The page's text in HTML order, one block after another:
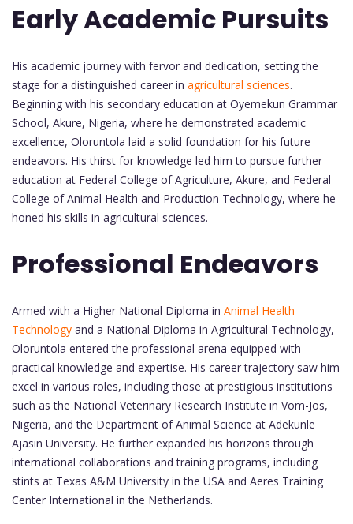
Early Academic Pursuits
His academic journey with fervor and dedication, setting the
stage for a distinguished career in agricultural sciences.
Beginning with his secondary education at Oyemekun Grammar
School, Akure, Nigeria, where he demonstrated academic
excellence, Oloruntola laid a solid foundation for his future
endeavors. His thirst for knowledge led him to pursue further
education at Federal College of Agriculture, Akure, and Federal
College of Animal Health and Production Technology, where he
honed his skills in agricultural sciences.
Professional Endeavors
Armed with a Higher National Diploma in Animal Health
Technology and a National Diploma in Agricultural Technology,
Oloruntola entered the professional arena equipped with
practical knowledge and expertise. His career trajectory saw him
excel in various roles, including those at prestigious institutions
such as the National Veterinary Research Institute in Vom-Jos,
Nigeria, and the Department of Animal Science at Adekunle
Ajasin University. He further expanded his horizons through
international collaborations and training programs, including
stints at Texas A&M University in the USA and Aeres Training
Center International in the Netherlands.